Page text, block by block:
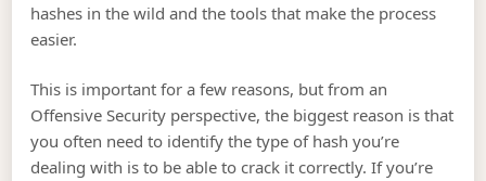
hashes in the wild and the tools that make the process
easier.
This is important for a few reasons, but from an
Offensive Security perspective, the biggest reason is that
you often need to identify the type of hash you’re
dealing with is to be able to crack it correctly. If you’re